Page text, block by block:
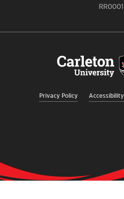
RR0001
Privacy Policy Accessibility